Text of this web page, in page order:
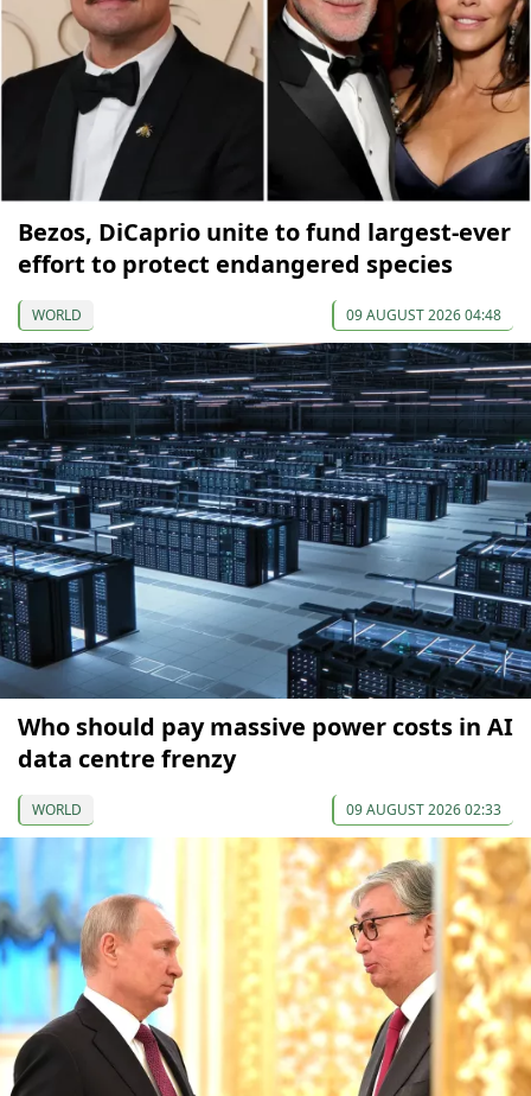
Bezos, DiCaprio unite to fund largest-ever
effort to protect endangered species
WORLD 09 AUGUST 2026 04:48
Who should pay massive power costs in AI
data centre frenzy
WORLD 09 AUGUST 2026 02:33